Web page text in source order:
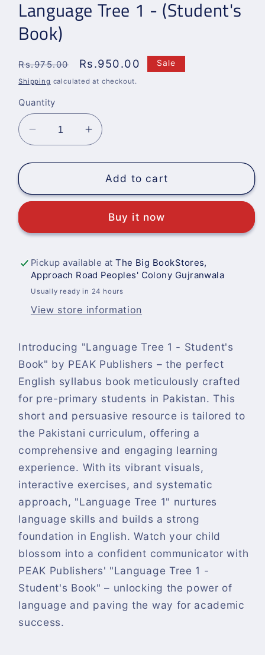
Language Tree 1 - (Student's
Book)
Regular
price
Rs.975.00
Sale
price
Rs.950.00 Sale
Shipping calculated at checkout.
Quantity
Decrease
quantity
for
Tree
(Student&#39;s
Increase
quantity
for
Language
Tree
(Student&#39;s
Add to cart
Buy it now
Pickup available atThe Big BookStores,
Approach Road Peoples' Colony Gujranwala
Usually ready in 24 hours
View store information
Introducing "Language Tree 1 - Student's
Book" by PEAK Publishers – the perfect
English syllabus book meticulously crafted
for pre-primary students in Pakistan. This
short and persuasive resource is tailored to
the Pakistani curriculum, offering a
comprehensive and engaging learning
experience. With its vibrant visuals,
interactive exercises, and systematic
approach, "Language Tree 1" nurtures
language skills and builds a strong
foundation in English. Watch your child
blossom into a confident communicator with
PEAK Publishers' "Language Tree 1 -
Student's Book" – unlocking the power of
language and paving the way for academic
success.